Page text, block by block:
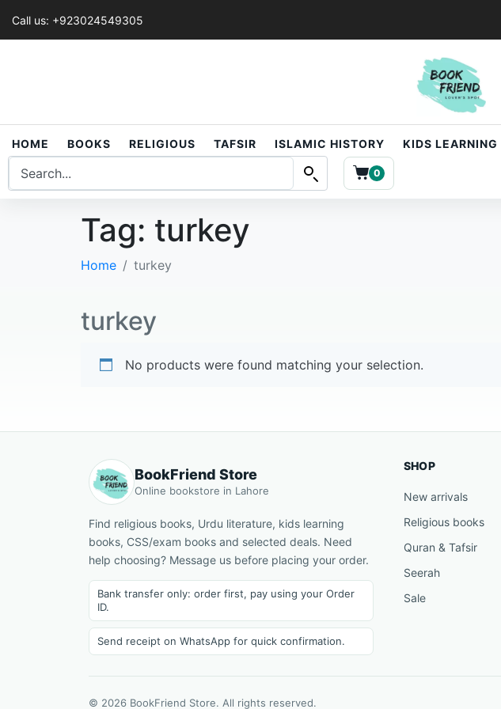
Call us: +923024549305
HOME BOOKS RELIGIOUS TAFSIR ISLAMIC HISTORY KIDS LEARNING
0
Tag: turkey
Home turkey
turkey
No products were found matching your selection.
BookFriend Store
Online bookstore in Lahore
Find religious books, Urdu literature, kids learning
books, CSS/exam books and selected deals. Need
help choosing? Message us before placing your order.
Bank transfer only: order first, pay using your Order
ID.
Send receipt on WhatsApp for quick confirmation.
SHOP
New arrivals
Religious books
Quran & Tafsir
Seerah
Sale
© 2026 BookFriend Store. All rights reserved.